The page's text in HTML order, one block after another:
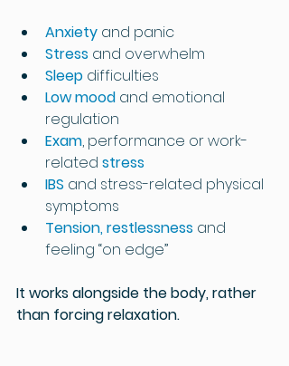
Anxiety and panic
Stress and overwhelm
Sleep difficulties
Low mood and emotional
regulation
Exam, performance or work-
related stress
IBS and stress-related physical
symptoms
Tension, restlessness and
feeling “on edge”
It works alongside the body, rather
than forcing relaxation.